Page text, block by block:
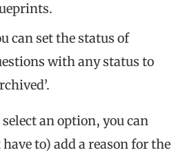
can set the status of
with any status to
an option, you can
to) add a reason for the